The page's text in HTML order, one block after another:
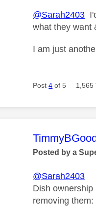
@Sarah2403
what they want
I am just
Post4 of 5 1,565
This
Posted by a
@Sarah2403
Dish
removing